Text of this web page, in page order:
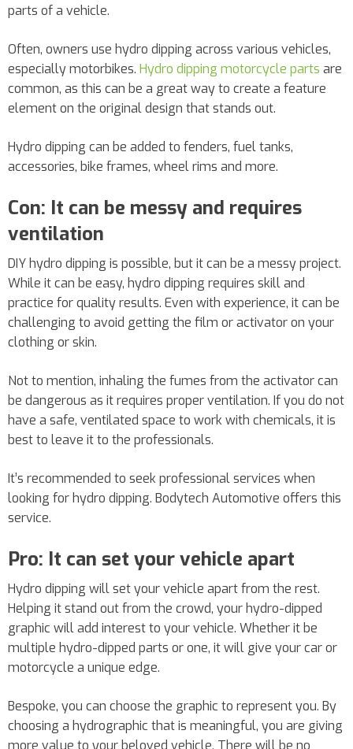
parts of a vehicle.
Often, owners use hydro dipping across various vehicles,
especially motorbikes. Hydro dipping motorcycle parts are
common, as this can be a great way to create a feature
element on the original design that stands out.
Hydro dipping can be added to fenders, fuel tanks,
accessories, bike frames, wheel rims and more.
Con: It can be messy and requires
ventilation
DIY hydro dipping is possible, but it can be a messy project.
While it can be easy, hydro dipping requires skill and
practice for quality results. Even with experience, it can be
challenging to avoid getting the film or activator on your
clothing or skin.
Not to mention, inhaling the fumes from the activator can
be dangerous as it requires proper ventilation. If you do not
have a safe, ventilated space to work with chemicals, it is
best to leave it to the professionals.
It’s recommended to seek professional services when
looking for hydro dipping. Bodytech Automotive offers this
service.
Pro: It can set your vehicle apart
Hydro dipping will set your vehicle apart from the rest.
Helping it stand out from the crowd, your hydro-dipped
graphic will add interest to your vehicle. Whether it be
multiple hydro-dipped parts or one, it will give your car or
motorcycle a unique edge.
Bespoke, you can choose the graphic to represent you. By
choosing a hydrographic that is meaningful, you are giving
more value to your beloved vehicle. There will be no